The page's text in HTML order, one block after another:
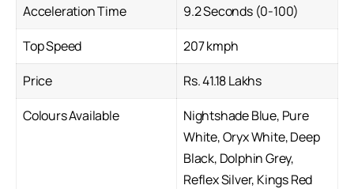
Acceleration Time
9.2 Seconds (0-100)
Top Speed
207 kmph
Price
Rs. 41.18 Lakhs
Colours Available
Nightshade Blue, Pure
White, Oryx White, Deep
Black, Dolphin Grey,
Reflex Silver, Kings Red